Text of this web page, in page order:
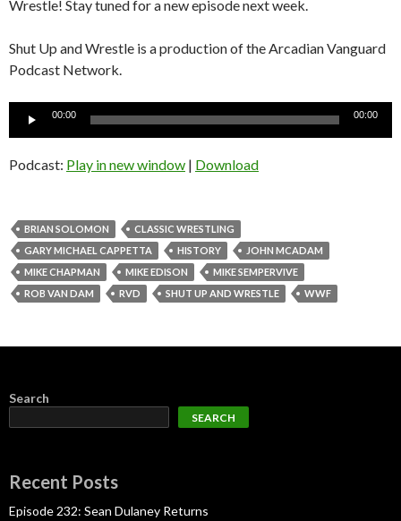
Wrestle! Stay tuned for a new episode next week.
Shut Up and Wrestle is a production of the Arcadian Vanguard
Podcast Network.
Audio
00:00 00:00
Podcast: Play in new window | Download
BRIAN SOLOMON
CLASSIC WRESTLING
GARY MICHAEL CAPPETTA
HISTORY
JOHN MCADAM
MIKE CHAPMAN
MIKE EDISON
MIKE SEMPERVIVE
ROB VAN DAM
RVD SHUT UP AND WRESTLE WWF
Search
SEARCH
Recent Posts
Episode 232: Sean Dulaney Returns